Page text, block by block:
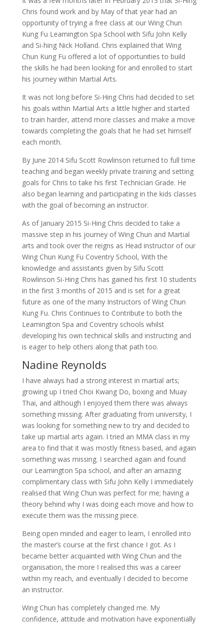
Chris found work and by May of that year had an
opportunity of trying a free class at our Wing Chun
Kung Fu Leamington Spa School with Sifu John Kelly
and Si-hing Nick Holland. Chris explained that Wing
Chun Kung Fu offered a lot of opportunities to build
the skills he had been looking for and enrolled to start
his journey within Martial Arts.
It was not long before Si-Hing Chris had decided to set
his goals within Martial Arts a little higher and started
to train harder, attend more classes and make a move
towards completing the goals that he had set himself
each month.
By June 2014 Sifu Scott Rowlinson returned to full time
teaching and began weekly private training and setting
goals for Chris to take his first Technician Grade. He
also began learning and participating in the kids classes
with the goal of becoming an instructor.
As of January 2015 Si-Hing Chris decided to take a
massive step in his journey of Wing Chun and Martial
arts and took over the reigns as Head instructor of our
Wing Chun Kung Fu Coventry School, With the
knowledge and assistants given by Sifu Scott
Rowlinson Si-Hing Chris has gained his first 10 students
in the first 3 months of 2015 and is set for a great
future as one of the many Instructors of Wing Chun
Kung Fu. Chris Continues to Contribute to both the
Leamington Spa and Coventry schools whilst
developing his own technical skills and instructing and
is eager to help others along that path too.
Nadine Reynolds
I have always had a strong interest in martial arts;
growing up I tried Choi Kwang Do, boxing and Muay
Thai, and although I enjoyed them there was always
something missing. After graduating from university, I
was looking for something new to try and decided to
take up martial arts again. I tried an MMA class in my
area to find that it was mostly fitness based, and again
something was missing. I searched again and found
our Leamington Spa school, and after an amazing
complimentary class with Sifu John Kelly I immediately
realised that Wing Chun was perfect for me; having a
theory behind why I was doing each move and how to
execute them was the missing piece.
Being open minded and eager to learn, I enrolled into
the master’s course at the first chance I got. As I
became better acquainted with Wing Chun and the
organisation, the more I realised this was a career
within my reach, and eventually I decided to become
an instructor.
Wing Chun has completely changed me. My
confidence, attitude and motivation have exponentially